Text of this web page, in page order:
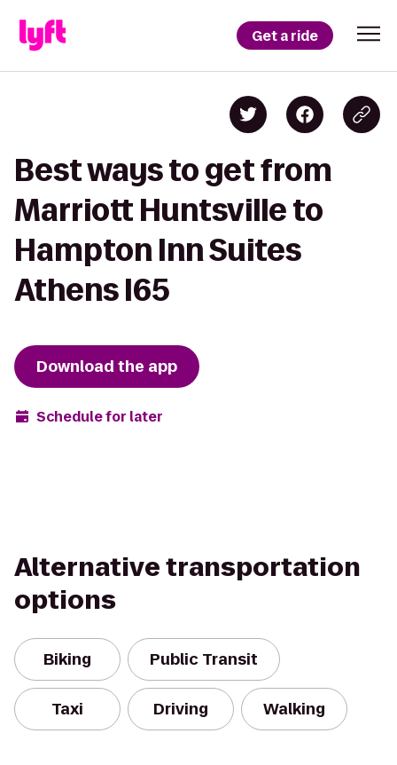
Get a ride
Best ways to get from
Marriott Huntsville to
Hampton Inn Suites
Athens I65
Download the app
Schedule for later
Alternative transportation
options
Biking Public Transit
Taxi Driving Walking